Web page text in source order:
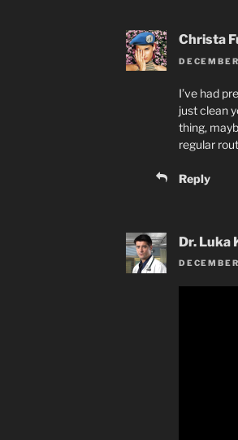
Christa
I’ve had
just clean
thing,
regular
Reply
Dr. Luka